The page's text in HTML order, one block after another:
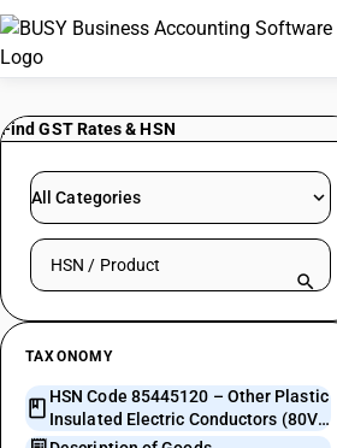
Find GST Rates & HSN
All Categories
Search HSN by code or product name
TAXONOMY
HSN Code 85445120 – Other Plastic
Insulated Electric Conductors (80V-
1000V, with connectors)